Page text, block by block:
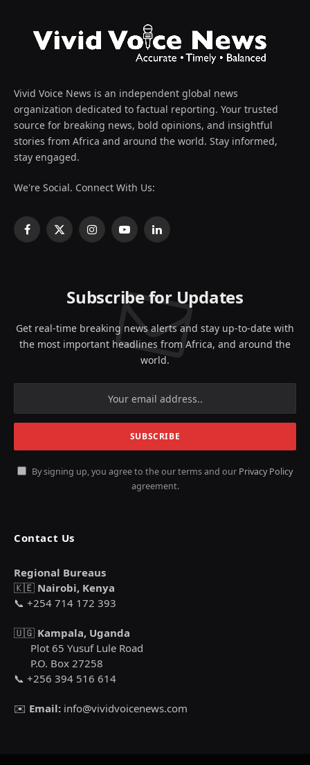
Vivid Voice News is an independent global news
organization dedicated to factual reporting. Your trusted
source for breaking news, bold opinions, and insightful
stories from Africa and around the world. Stay informed,
stay engaged.
We're Social. Connect With Us:
Facebook
X
InstagramYouTubeLinkedIn
Subscribe for Updates
Get real-time breaking news alerts and stay up-to-date with
the most important headlines from Africa, and around the
world.
By signing up, you agree to the our terms and our Privacy Policy
agreement.
Contact Us
Regional Bureaus
🇰🇪 Nairobi, Kenya
📞 +254 714 172 393
🇺🇬 Kampala, Uganda
Plot 65 Yusuf Lule Road
P.O. Box 27258
📞 +256 394 516 614
✉️ Email: info@vividvoicenews.com